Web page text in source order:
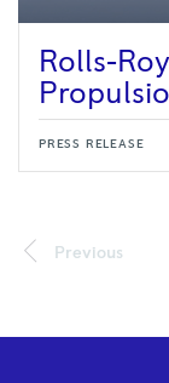
Rolls-
PRESS RELEASE